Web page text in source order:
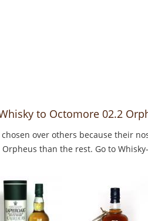
to Octomore 02.2
over others because their
than the rest. Go to